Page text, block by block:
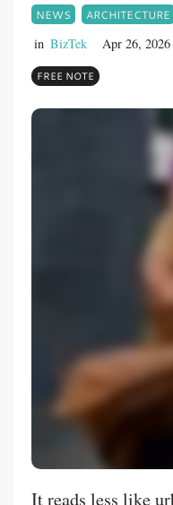
NEWS ARCHITECTURE
in BizTek Apr 26, 2026
FREE NOTE
It reads less like